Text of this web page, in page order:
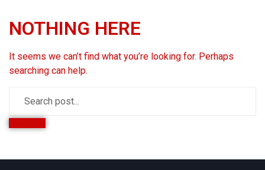
NOTHING HERE
It seems we can’t find what you’re looking for. Perhaps
searching can help.